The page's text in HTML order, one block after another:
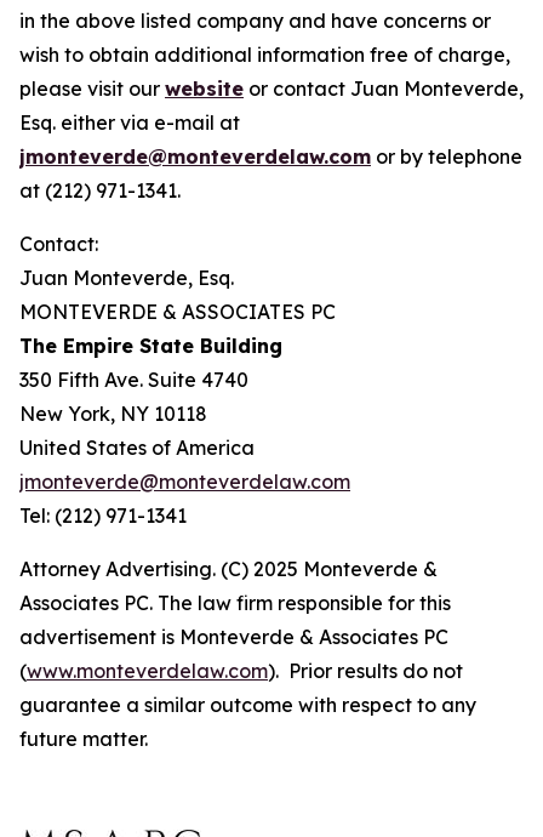
in the above listed company and have concerns or
wish to obtain additional information free of charge,
please visit our website or contact Juan Monteverde,
Esq. either via e-mail at
jmonteverde@monteverdelaw.com or by telephone
at (212) 971-1341.
Contact:
Juan Monteverde, Esq.
MONTEVERDE & ASSOCIATES PC
The Empire State Building
350 Fifth Ave. Suite 4740
New York, NY 10118
United States of America
jmonteverde@monteverdelaw.com
Tel: (212) 971-1341
Attorney Advertising. (C) 2025 Monteverde &
Associates PC. The law firm responsible for this
advertisement is Monteverde & Associates PC
(www.monteverdelaw.com). Prior results do not
guarantee a similar outcome with respect to any
future matter.